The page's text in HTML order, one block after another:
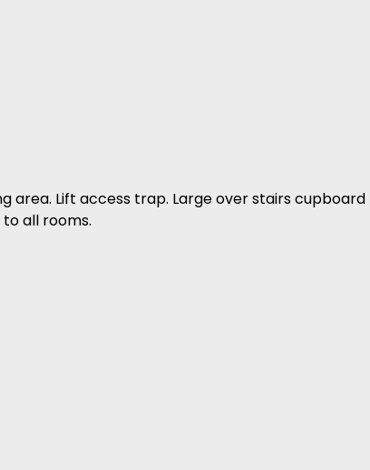
area. Lift access trap. Large over stairs cupboard
all rooms.